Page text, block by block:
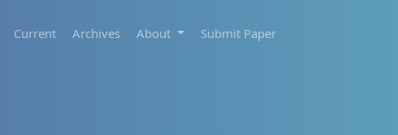
Current Archives About Submit Paper